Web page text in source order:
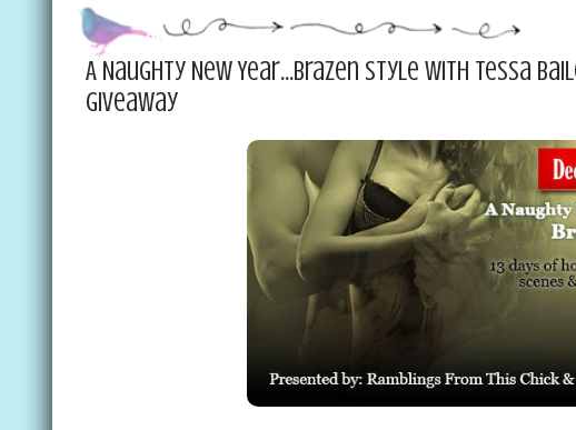
A Naughty New Year...Brazen Style with Tessa
Giveaway